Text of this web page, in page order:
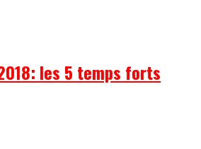
les 5 temps forts